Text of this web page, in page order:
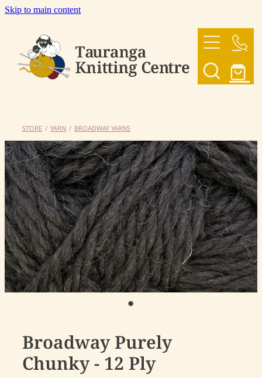
Skip to main content
OUR YARNS
SHOP
CONTACT US
My Account
STORE / YARN / BROADWAY YARNS
Broadway Purely
Chunky - 12 Ply